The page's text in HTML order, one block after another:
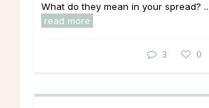
What do they mean in your spread? ...
read more
3 0